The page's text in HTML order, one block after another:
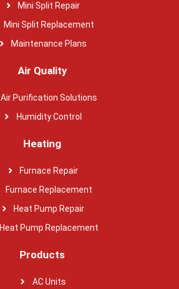
Mini Split Repair
Mini Split Replacement
Maintenance Plans
Air Quality
Air Purification Solutions
Humidity Control
Heating
Furnace Repair
Furnace Replacement
Heat Pump Repair
Heat Pump Replacement
Products
AC Units